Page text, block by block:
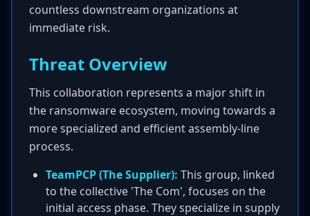
countless downstream organizations at
immediate risk.
Threat Overview
This collaboration represents a major shift in
the ransomware ecosystem, moving towards a
more specialized and efficient assembly-line
process.
TeamPCP (The Supplier): This group, linked
to the collective 'The Com', focuses on the
initial access phase. They specialize in supply